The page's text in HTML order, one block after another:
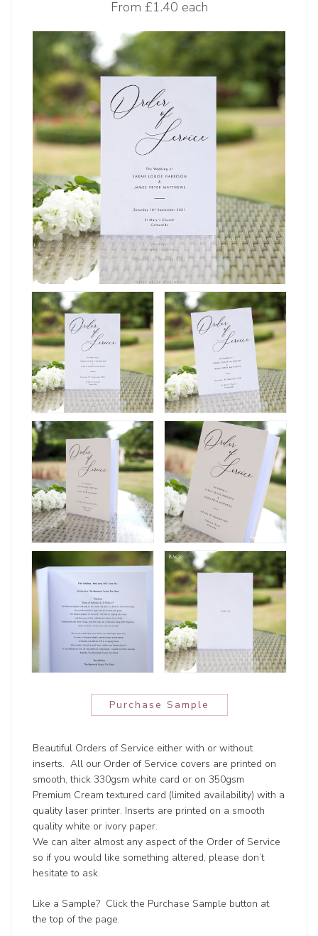
From £1.40 each
Purchase Sample
Beautiful Orders of Service either with or without
inserts. All our Order of Service covers are printed on
smooth, thick 330gsm white card or on 350gsm
Premium Cream textured card (limited availability) with a
quality laser printer. Inserts are printed on a smooth
quality white or ivory paper.
We can alter almost any aspect of the Order of Service
so if you would like something altered, please don’t
hesitate to ask.
Like a Sample? Click the Purchase Sample button at
the top of the page.